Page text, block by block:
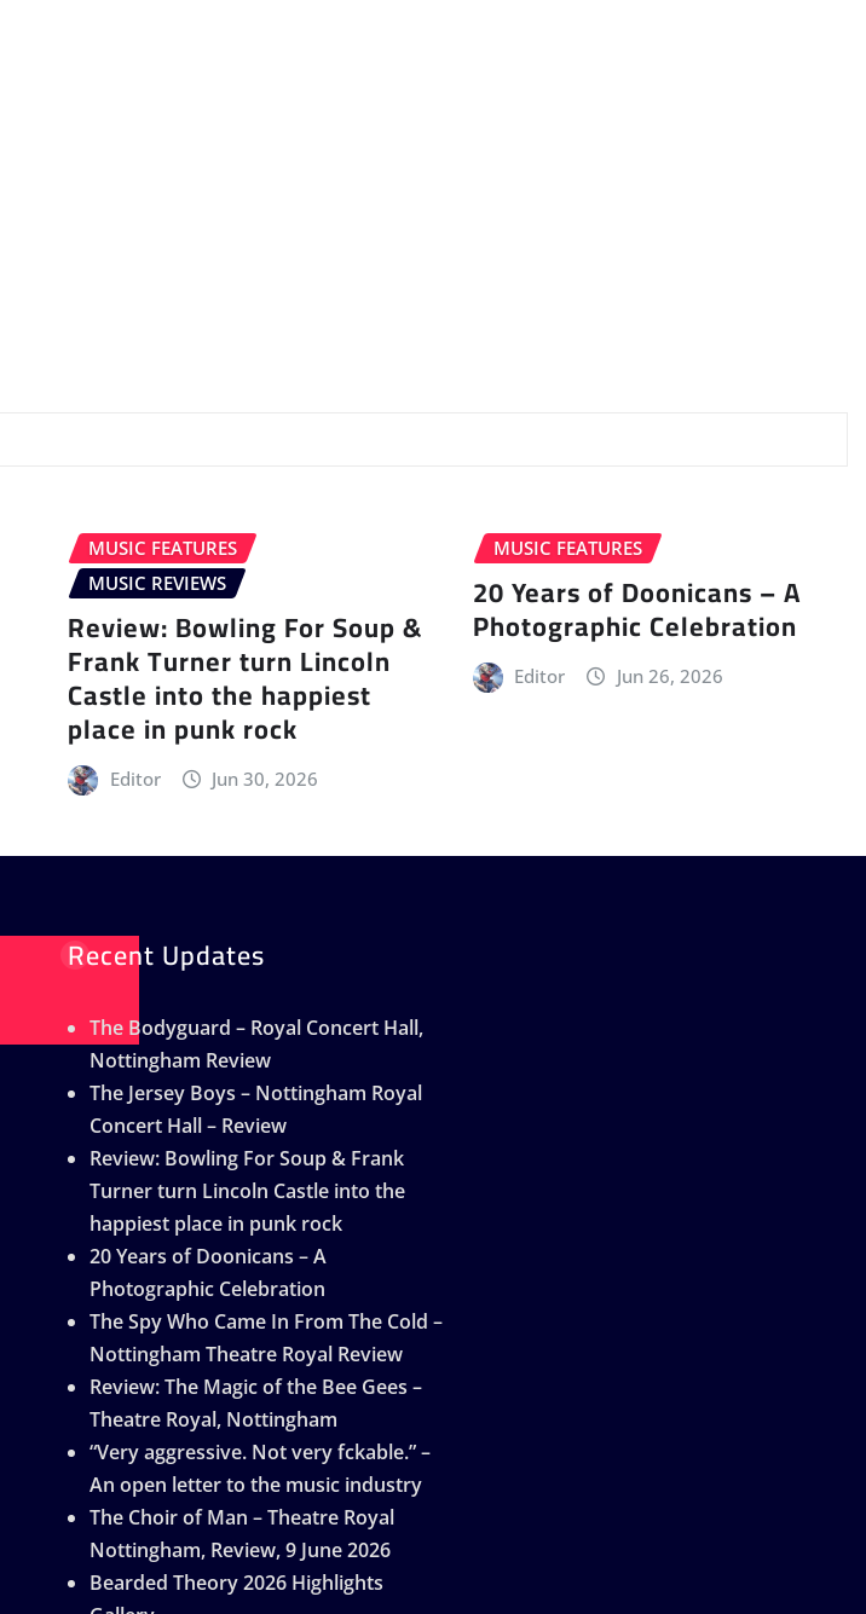
MUSIC FEATURES
MUSIC REVIEWS
Review: Bowling For Soup &
Frank Turner turn Lincoln
Castle into the happiest
place in punk rock
Editor Jun 30, 2026
MUSIC FEATURES
20 Years of Doonicans – A
Photographic Celebration
Editor Jun 26, 2026
Recent Updates
The Bodyguard – Royal Concert Hall,
Nottingham Review
The Jersey Boys – Nottingham Royal
Concert Hall – Review
Review: Bowling For Soup & Frank
Turner turn Lincoln Castle into the
happiest place in punk rock
20 Years of Doonicans – A
Photographic Celebration
The Spy Who Came In From The Cold –
Nottingham Theatre Royal Review
Review: The Magic of the Bee Gees –
Theatre Royal, Nottingham
“Very aggressive. Not very fckable.” –
An open letter to the music industry
The Choir of Man – Theatre Royal
Nottingham, Review, 9 June 2026
Bearded Theory 2026 Highlights